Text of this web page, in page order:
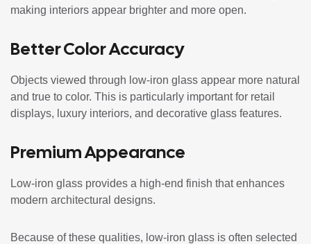
making interiors appear brighter and more open.
Better Color Accuracy
Objects viewed through low-iron glass appear more natural
and true to color. This is particularly important for retail
displays, luxury interiors, and decorative glass features.
Premium Appearance
Low-iron glass provides a high-end finish that enhances
modern architectural designs.
Because of these qualities, low-iron glass is often selected